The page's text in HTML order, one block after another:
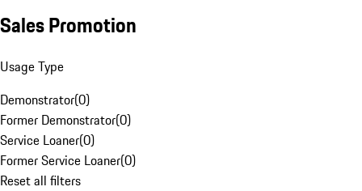
Sales Promotion
Usage Type
Demonstrator(0)
Former Demonstrator(0)
Service Loaner(0)
Former Service Loaner(0)
Reset all filters